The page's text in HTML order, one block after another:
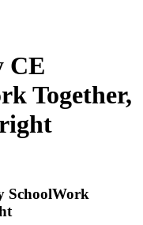
CE
Together,
SchoolWork